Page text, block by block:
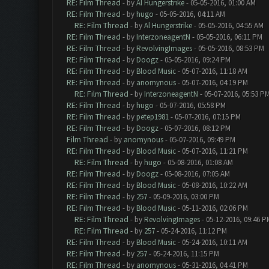
RE: Film Thread - byAl Hungerstrike- 05-05-2016, 01:00 AM
RE: Film Thread - by hugo - 05-05-2016, 04:11 AM
RE: Film Thread - byAl Hungerstrike- 05-05-2016, 04:55 AM
RE: Film Thread - by InterzoneagentN - 05-05-2016, 06:11 PM
RE: Film Thread - by RevolvingImages- 05-05-2016, 08:53 PM
RE: Film Thread - by Doogz- 05-05-2016, 09:24 PM
RE: Film Thread - by Blood Music- 05-07-2016, 11:18 AM
RE: Film Thread - by anomynous- 05-07-2016, 04:19 PM
RE: Film Thread - by InterzoneagentN - 05-07-2016, 05:53
RE: Film Thread - by hugo - 05-07-2016, 05:58 PM
RE: Film Thread - by petep1981- 05-07-2016, 07:15 PM
RE: Film Thread - by Doogz- 05-07-2016, 08:12 PM
Film Thread - by anomynous- 05-07-2016, 09:49 PM
RE: Film Thread - by Blood Music- 05-07-2016, 11:21 PM
RE: Film Thread - by hugo - 05-08-2016, 01:08 AM
RE: Film Thread - by Doogz- 05-08-2016, 07:05 AM
RE: Film Thread - by Blood Music- 05-08-2016, 10:22 AM
RE: Film Thread - by 257- 05-09-2016, 03:00 PM
RE: Film Thread - by Blood Music- 05-11-2016, 02:06 PM
RE: Film Thread - by RevolvingImages- 05-12-2016, 09:46
RE: Film Thread - by 257- 05-24-2016, 11:12 PM
RE: Film Thread - by Blood Music- 05-24-2016, 10:11 AM
RE: Film Thread - by 257- 05-24-2016, 11:15 PM
RE: Film Thread - by anomynous- 05-31-2016, 04:41 PM